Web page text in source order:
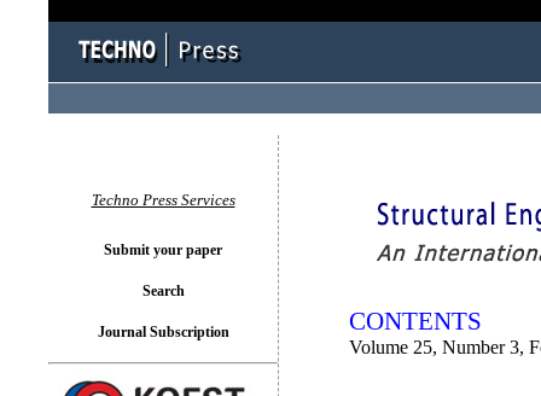
CONTENTS
Volume 25, Number 3,
Techno Press Services
Submit your paper
Search
Journal Subscription